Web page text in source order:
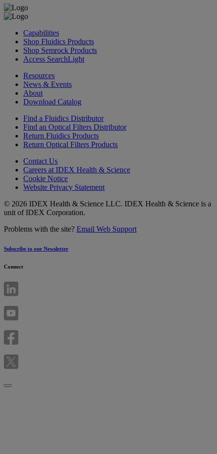
Capabilities
Shop Fluidics Products
Shop Semrock Products
Access SearchLight
Resources
News & Events
About
Download Catalog
Find a Fluidics Distributor
Find an Optical Filters Distributor
Return Fluidics Products
Return Optical Filters Products
Contact Us
Careers at IDEX Health & Science
Cookie Notice
Website Privacy Statement
© 2026 IDEX Health & Science LLC. IDEX Health & Science is a
unit of IDEX Corporation.
Problems with the site? Email Web Support
Subscribe to our Newsletter
Connect